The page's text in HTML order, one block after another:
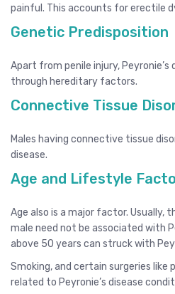
painful. This accounts for erectile
Genetic Predisposition
Apart from penile injury,
through hereditary factors.
Connective Tissue
Males having connective tissue
disease.
Age and Lifestyle
Age also is a major factor. Usually,
male need not be associated with
above 50 years can struck with
Smoking, and certain surgeries like
related to Peyronie’s disease